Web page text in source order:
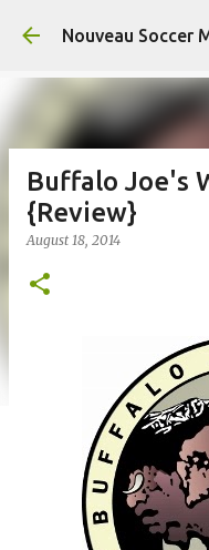
Skip
Nouveau Soccer
Buffalo Joe's
{Review}
August 18, 2014